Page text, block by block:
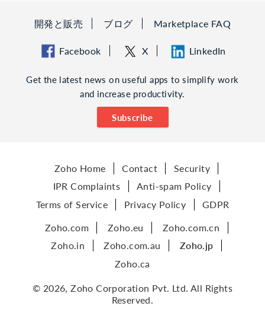
開発と販売 ブログ Marketplace FAQ
Facebook X LinkedIn
Get the latest news on useful apps to simplify work
and increase productivity.
Subscribe
Zoho Home Contact
Security
IPR Complaints
Anti-spam Policy
Terms of Service
Privacy Policy GDPR
Zoho.com Zoho.eu
Zoho.com.cn
Zoho.in
Zoho.com.au
Zoho.jp
Zoho.ca
© 2026, Zoho Corporation Pvt. Ltd. All Rights
Reserved.